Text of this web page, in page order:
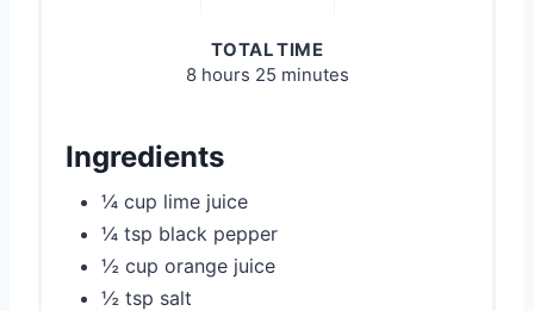
TOTAL TIME
8 hours 25 minutes
Ingredients
¼ cup lime juice
¼ tsp black pepper
½ cup orange juice
½ tsp salt